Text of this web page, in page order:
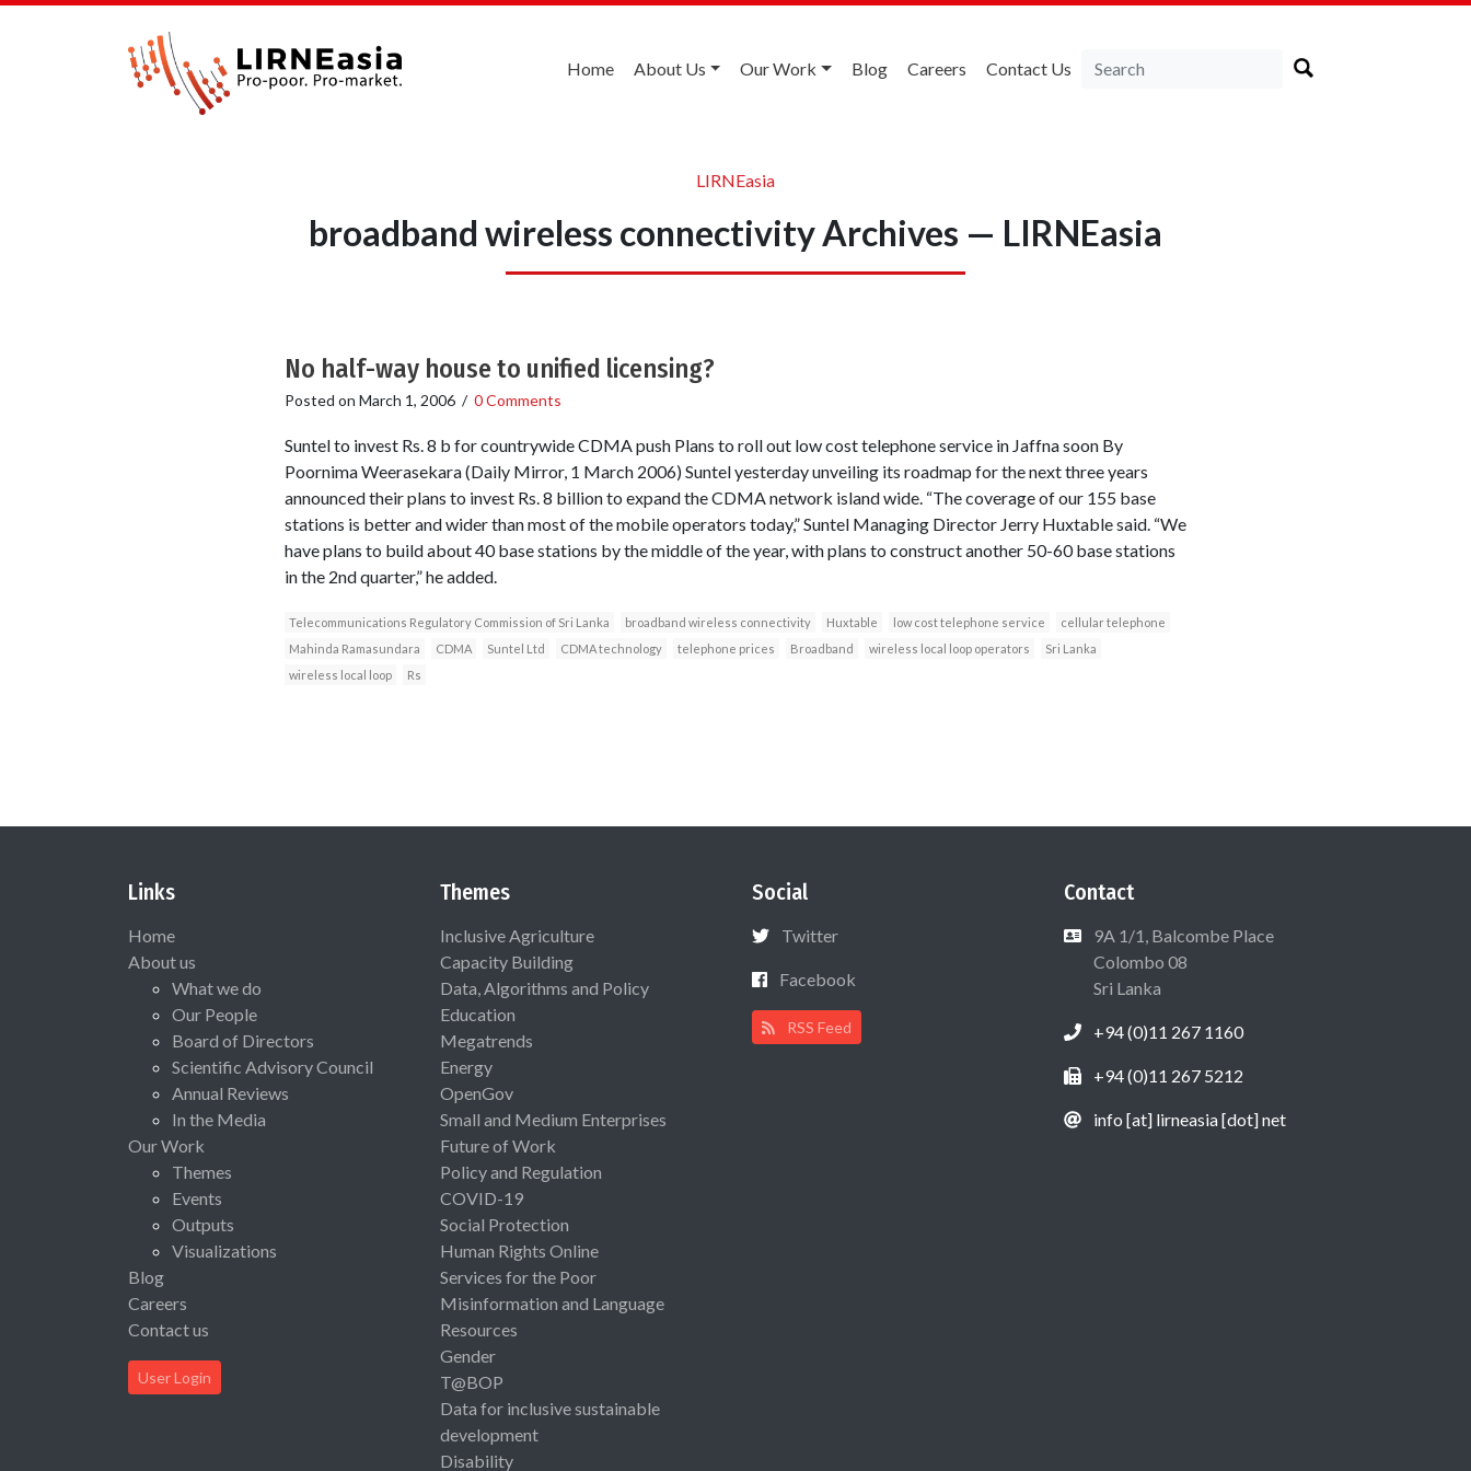
Home About Us Our Work Blog Careers Contact Us
LIRNEasia
broadband wireless connectivity Archives — LIRNEasia
No half-way house to unified licensing?
Posted on March 1, 2006/ 0 Comments
Suntel to invest Rs. 8 b for countrywide CDMA push Plans to roll out low cost telephone service in Jaffna soon By
Poornima Weerasekara (Daily Mirror, 1 March 2006) Suntel yesterday unveiling its roadmap for the next three years
announced their plans to invest Rs. 8 billion to expand the CDMA network island wide. “The coverage of our 155 base
stations is better and wider than most of the mobile operators today,” Suntel Managing Director Jerry Huxtable said. “We
have plans to build about 40 base stations by the middle of the year, with plans to construct another 50-60 base stations
in the 2nd quarter,” he added.
Telecommunications Regulatory Commission of Sri Lanka broadband wireless connectivity Huxtable low cost telephone service
cellular telephone
Mahinda Ramasundara
CDMA Suntel Ltd CDMA technology telephone prices Broadband wireless local loop operators
Sri Lanka
wireless local loop
Rs
Links
Home
About us
What we do
Our People
Board of Directors
Scientific Advisory Council
Annual Reviews
In the Media
Our Work
Themes
Events
Outputs
Visualizations
Blog
Careers
Contact us
User Login
Themes
Inclusive Agriculture
Capacity Building
Data, Algorithms and Policy
Education
Megatrends
Energy
OpenGov
Small and Medium Enterprises
Future of Work
Policy and Regulation
COVID-19
Social Protection
Human Rights Online
Services for the Poor
Misinformation and Language
Resources
Gender
T@BOP
Data for inclusive sustainable
development
Disability
Social
Twitter
Facebook
RSS Feed
Contact
9A 1/1, Balcombe Place
Colombo 08
Sri Lanka
+94 (0)11 267 1160
+94 (0)11 267 5212
info [at] lirneasia [dot] net